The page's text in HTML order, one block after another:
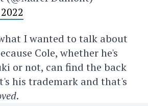
I wanted to talk about
Cole, whether he's
or not, can find the back
his trademark and that's
.